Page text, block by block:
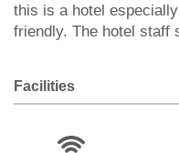
this is a hotel
friendly. The hotel staff
Facilities